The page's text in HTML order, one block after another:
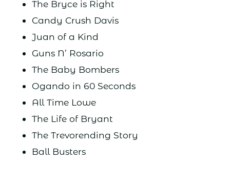
The Bryce is Right
Candy Crush Davis
Juan of a Kind
Guns N’ Rosario
The Baby Bombers
Ogando in 60 Seconds
All Time Lowe
The Life of Bryant
The Trevorending Story
Ball Busters